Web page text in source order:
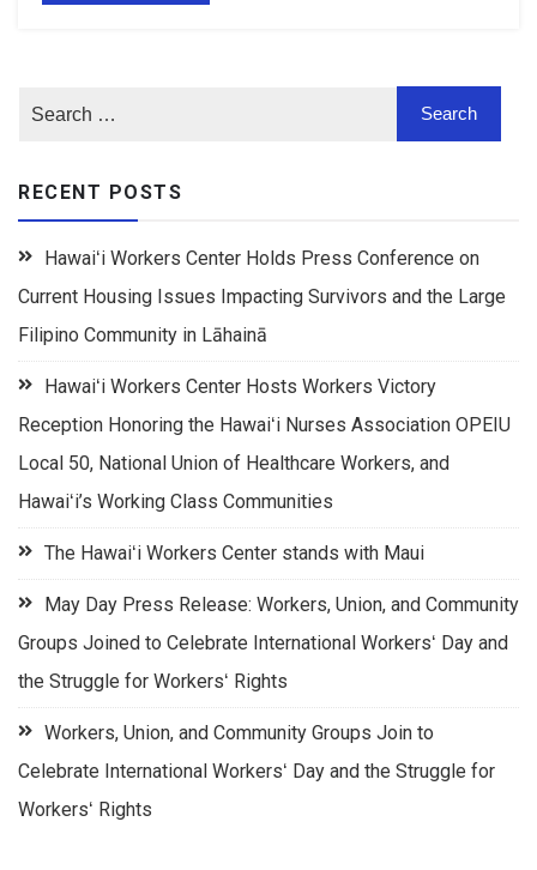
RECENT POSTS
Hawaiʻi Workers Center Holds Press Conference on
Current Housing Issues Impacting Survivors and the Large
Filipino Community in Lāhainā
Hawaiʻi Workers Center Hosts Workers Victory
Reception Honoring the Hawaiʻi Nurses Association OPEIU
Local 50, National Union of Healthcare Workers, and
Hawaiʻi’s Working Class Communities
The Hawaiʻi Workers Center stands with Maui
May Day Press Release: Workers, Union, and Community
Groups Joined to Celebrate International Workersʻ Day and
the Struggle for Workersʻ Rights
Workers, Union, and Community Groups Join to
Celebrate International Workersʻ Day and the Struggle for
Workersʻ Rights